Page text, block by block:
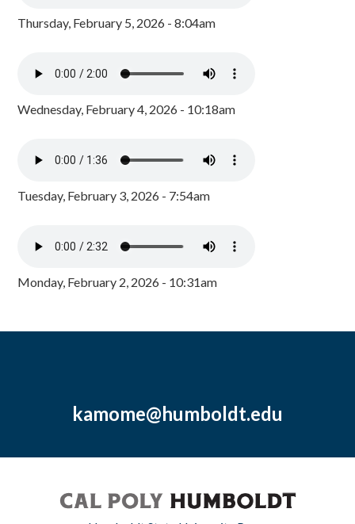
Thursday, February 5, 2026 - 8:04am
Wednesday, February 4, 2026 - 10:18am
Tuesday, February 3, 2026 - 7:54am
Monday, February 2, 2026 - 10:31am
kamome@humboldt.edu